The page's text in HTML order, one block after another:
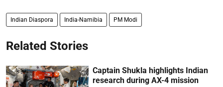
Indian Diaspora India-Namibia PM Modi
Related Stories
Captain Shukla highlights Indian
research during AX-4 mission